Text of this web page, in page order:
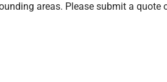
areas. Please submit a quote